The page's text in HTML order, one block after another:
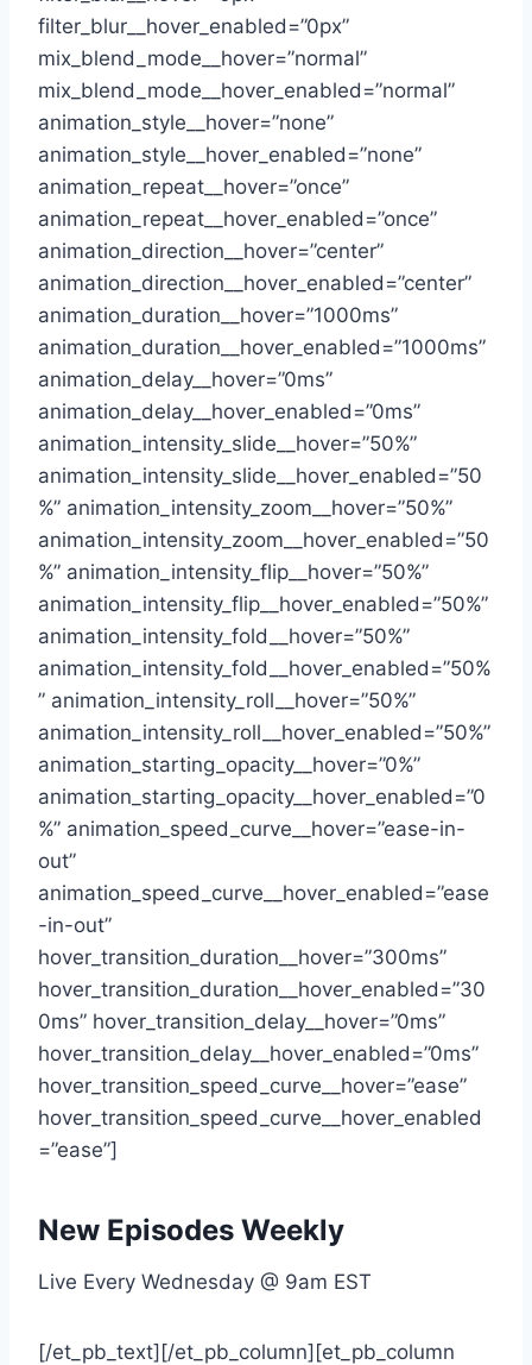
New Episodes Weekly
Live Every Wednesday @ 9am EST
[/et_pb_text][/et_pb_column][et_pb_column